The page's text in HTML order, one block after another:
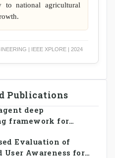
to national agricultural
| IEEE XPLORE | 2024
Publications
deep
framework for
energy trading in
Evaluation of
User Awareness for